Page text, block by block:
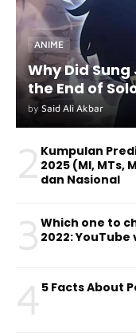
ANIME
Why Did
the End of
by Said Ali Akbar
2 Kumpulan
2025 (MI, MTs,
dan Nasional
3 Which one to
2022: YouTube
4 5 Facts About